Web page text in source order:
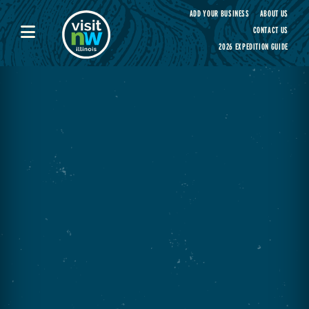
Visit Northwest Illinois home page
ADD YOUR BUSINESS
ABOUT US
CONTACT US
2026 EXPEDITION GUIDE